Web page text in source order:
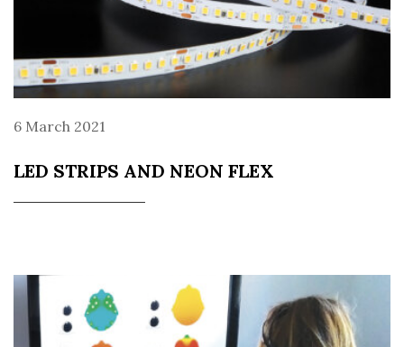
6 March 2021
LED STRIPS AND NEON FLEX